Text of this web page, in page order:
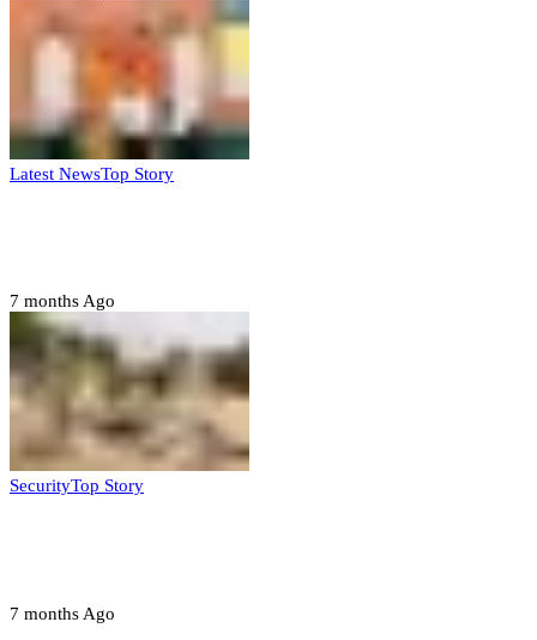
Latest NewsTop Story
7 months Ago
SecurityTop Story
7 months Ago